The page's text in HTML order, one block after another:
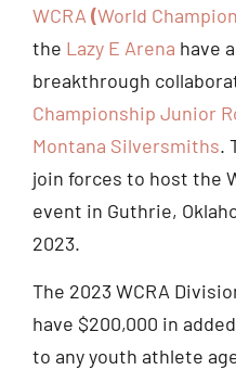
WCRA (World
the Lazy E Arena have
breakthrough
Championship Junior
Montana Silversmiths.
join forces to host the
event in Guthrie,
2023.
The 2023 WCRA
have $200,000 in
to any youth athlete